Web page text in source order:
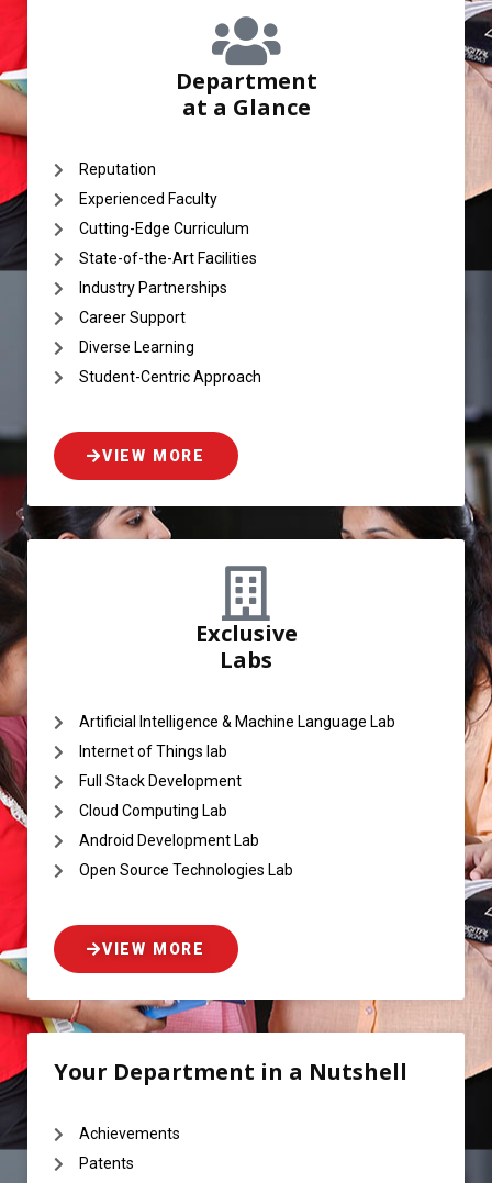
Department
at a Glance
Reputation
Experienced Faculty
Cutting-Edge Curriculum
State-of-the-Art Facilities
Industry Partnerships
Career Support
Diverse Learning
Student-Centric Approach
VIEW MORE
Exclusive
Labs
Artificial Intelligence & Machine Language Lab
Internet of Things lab
Full Stack Development
Cloud Computing Lab
Android Development Lab
Open Source Technologies Lab
VIEW MORE
Your Department in a Nutshell
Achievements
Patents